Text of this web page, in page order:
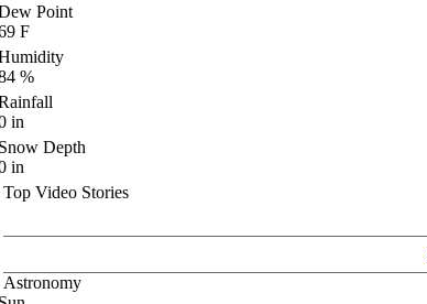
Point
F
%
in
Depth
in
Top Video Stories
Astronomy